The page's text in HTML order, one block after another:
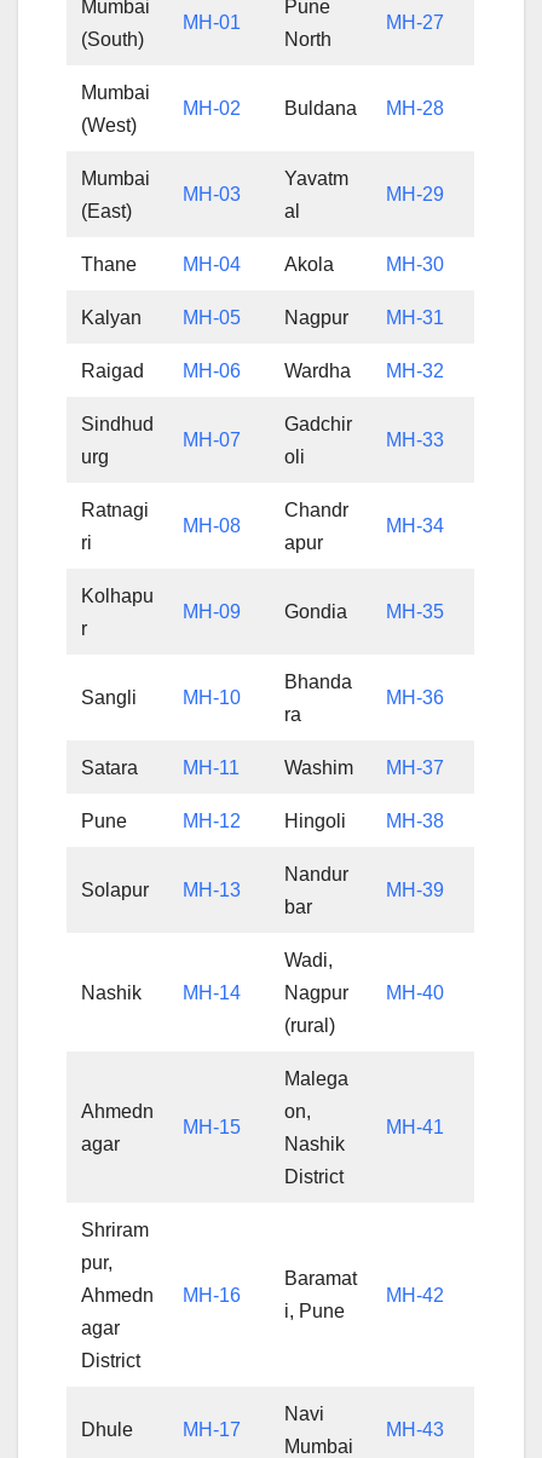
Mumbai
(South)
MH-01
Pune
North
MH-27
Mumbai
(West)
MH-02 Buldana MH-28
Mumbai
(East)
MH-03
Yavatm
al
MH-29
Thane MH-04 Akola MH-30
Kalyan MH-05 Nagpur MH-31
Raigad MH-06 Wardha MH-32
Sindhud
urg
MH-07
Gadchir
oli
MH-33
Ratnagi
ri
MH-08
Chandr
apur
MH-34
Kolhapu
r
MH-09 Gondia MH-35
Sangli MH-10
Bhanda
ra
MH-36
Satara MH-11 Washim MH-37
Pune MH-12 Hingoli MH-38
Solapur MH-13
Nandur
bar
MH-39
Nashik MH-14
Wadi,
Nagpur
(rural)
MH-40
Ahmedn
agar
MH-15
Malega
on,
Nashik
District
MH-41
Shriram
pur,
Ahmedn
agar
District
MH-16
Baramat
i, Pune
MH-42
Dhule MH-17
Navi
Mumbai
MH-43